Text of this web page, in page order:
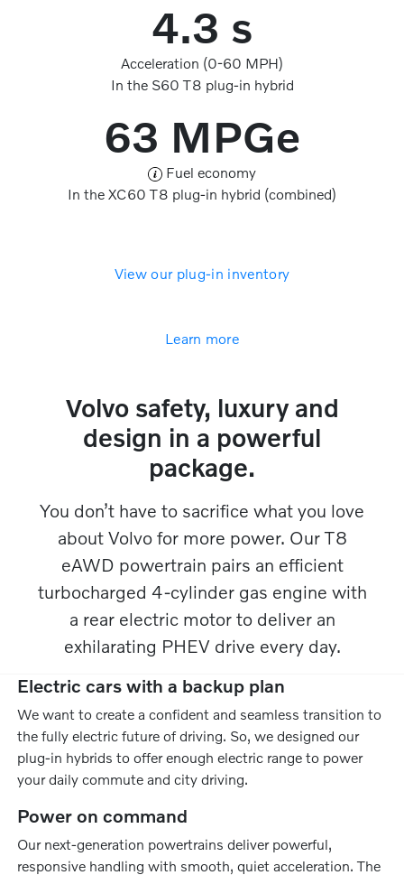
4.3 s
Acceleration (0-60 MPH)
In the S60 T8 plug-in hybrid
63 MPGe
Fuel economy
In the XC60 T8 plug-in hybrid (combined)
View our plug-in inventory
Learn more
Volvo safety, luxury and
design in a powerful
package.​
You don’t have to sacrifice what you love
about Volvo for more power. Our T8
eAWD powertrain pairs an efficient
turbocharged 4-cylinder gas engine with
a rear electric motor to deliver an
exhilarating PHEV drive every day.​
Electric cars with a backup plan
We want to create a confident and seamless transition to
the fully electric future of driving. So, we designed our
plug-in hybrids to offer enough electric range to power
your daily commute and city driving.
Power on command
Our next-generation powertrains deliver powerful,
responsive handling with smooth, quiet acceleration. The